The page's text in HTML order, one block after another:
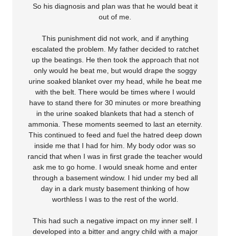
So his diagnosis and plan was that he would beat it
out of me.
This punishment did not work, and if anything
escalated the problem. My father decided to ratchet
up the beatings. He then took the approach that not
only would he beat me, but would drape the soggy
urine soaked blanket over my head, while he beat me
with the belt. There would be times where I would
have to stand there for 30 minutes or more breathing
in the urine soaked blankets that had a stench of
ammonia. These moments seemed to last an eternity.
This continued to feed and fuel the hatred deep down
inside me that I had for him. My body odor was so
rancid that when I was in first grade the teacher would
ask me to go home. I would sneak home and enter
through a basement window. I hid under my bed all
day in a dark musty basement thinking of how
worthless I was to the rest of the world.
This had such a negative impact on my inner self. I
developed into a bitter and angry child with a major